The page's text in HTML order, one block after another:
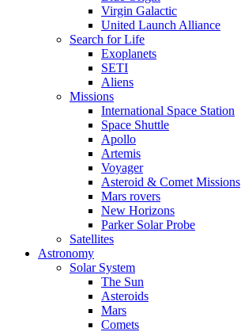
Virgin Galactic
United Launch Alliance
Search for Life
Exoplanets
SETI
Aliens
Missions
International Space Station
Space Shuttle
Apollo
Artemis
Voyager
Asteroid & Comet Missions
Mars rovers
New Horizons
Parker Solar Probe
Satellites
Astronomy
Solar System
The Sun
Asteroids
Mars
Comets